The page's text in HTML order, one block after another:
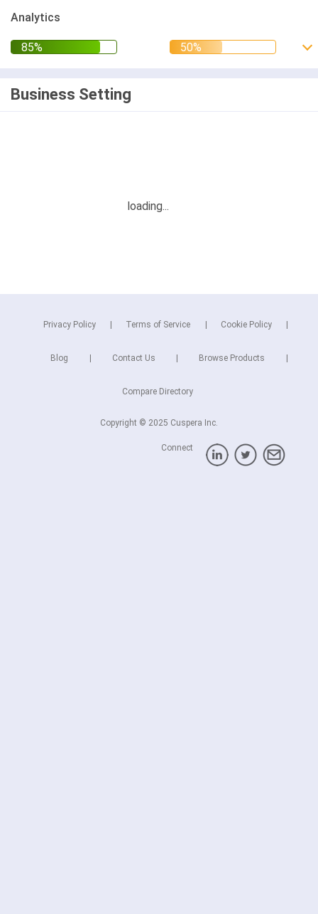
Analytics
Business Setting
Privacy Policy Terms of Service Cookie Policy
Blog Contact Us Browse Products
Compare Directory
Copyright © 2025 Cuspera Inc.
Connect